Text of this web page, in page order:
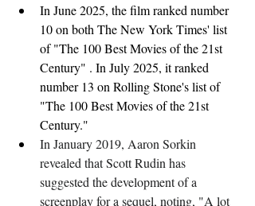
In June 2025, the film ranked number
10 on both The New York Times' list
of "The 100 Best Movies of the 21st
Century" . In July 2025, it ranked
number 13 on Rolling Stone's list of
"The 100 Best Movies of the 21st
Century."
In January 2019, Aaron Sorkin
revealed that Scott Rudin has
suggested the development of a
screenplay for a sequel, noting, "A lot